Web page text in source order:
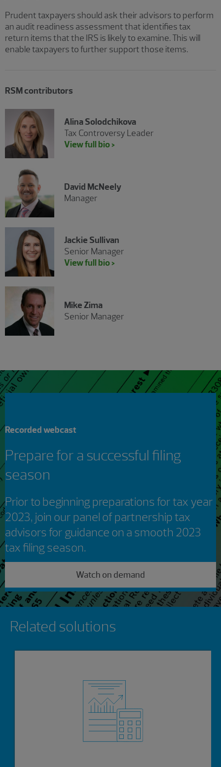
Prudent taxpayers should ask their advisors to perform
an audit readiness assessment that identifies tax
return items that the IRS is likely to examine. This will
enable taxpayers to further support those items.
RSM contributors
Alina Solodchikova
Tax Controversy Leader
View full bio >
David McNeely
Manager
Jackie Sullivan
Senior Manager
View full bio >
Mike Zima
Senior Manager
Recorded webcast
Prepare for a successful filing
season
Prior to beginning preparations for tax year
2023, join our panel of partnership tax
advisors for guidance on a smooth 2023
tax filing season.
Watch on demand
Related solutions